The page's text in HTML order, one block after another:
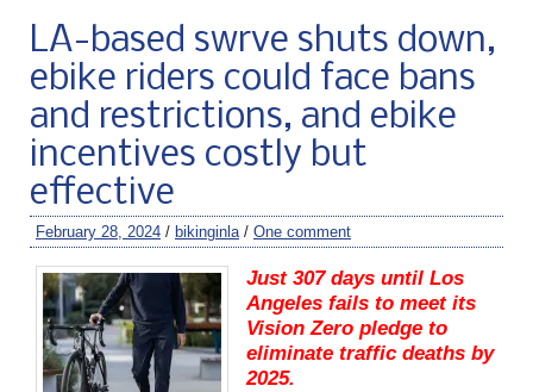
LA-based swrve shuts down,
ebike riders could face bans
and restrictions, and ebike
incentives costly but
effective
February 28, 2024 / bikinginla/ One comment
Just 307 days until Los
Angeles fails to meet its
Vision Zero pledge to
eliminate traffic deaths by
2025.